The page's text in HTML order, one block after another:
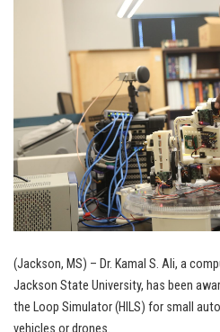
(Jackson, MS) – Dr. Kamal S. Ali, a
Jackson State University, has been
the Loop Simulator (HILS) for small
vehicles or drones.